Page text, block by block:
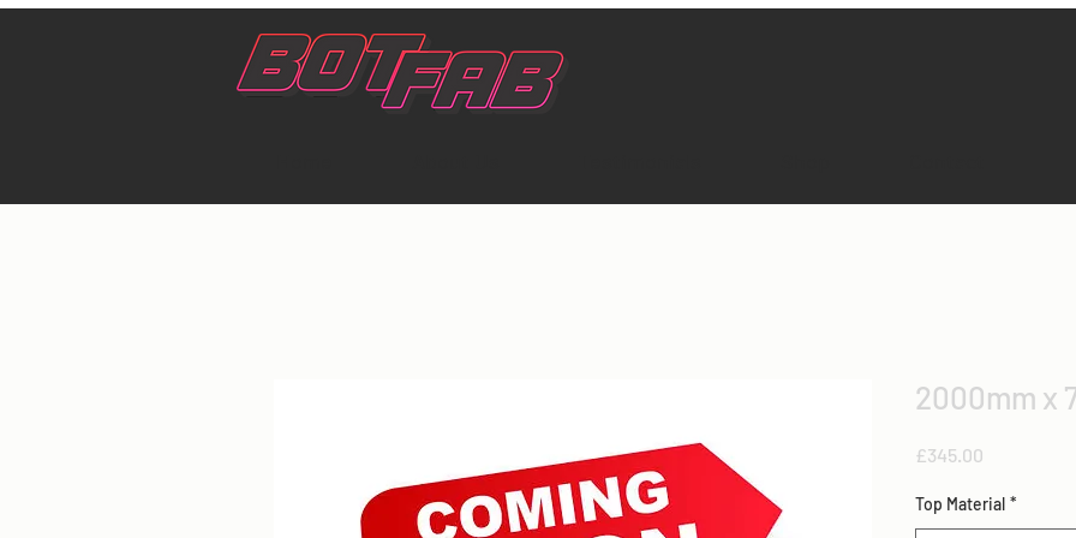
2000mm x
£345.00
Top Material *